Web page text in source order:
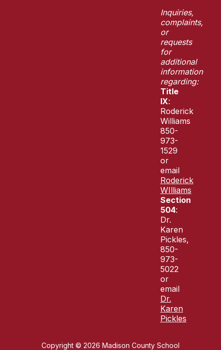
Inquiries,
complaints,
or
requests
for
additional
information
regarding:
Title
IX:
Roderick
Williams
850-
973-
1529
or
email
Roderick
WIlliams
Section
504:
Dr.
Karen
Pickles,
850-
973-
5022
or
email
Dr.
Karen
Pickles
Copyright © 2026 Madison County School